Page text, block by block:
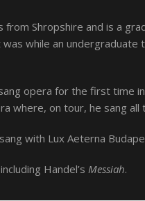
from Shropshire and is a
while an undergraduate
opera for the first time in
where, on tour, he sang
with Lux Aeterna
Handel’s Messiah.